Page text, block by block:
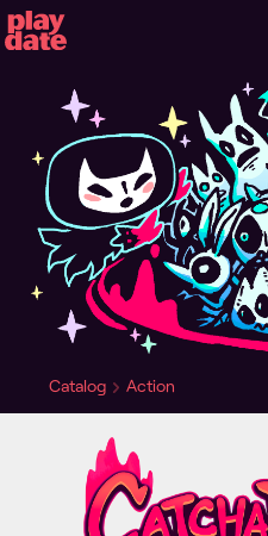
Playdate
Catalog Action